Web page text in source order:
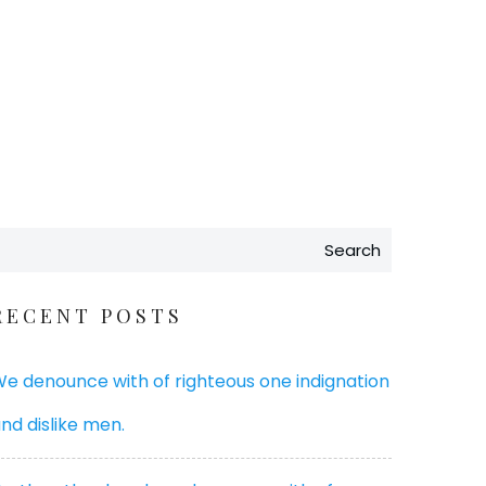
Search
POSTS
denounce with of righteous one indignation
dislike men.